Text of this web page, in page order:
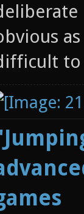
to